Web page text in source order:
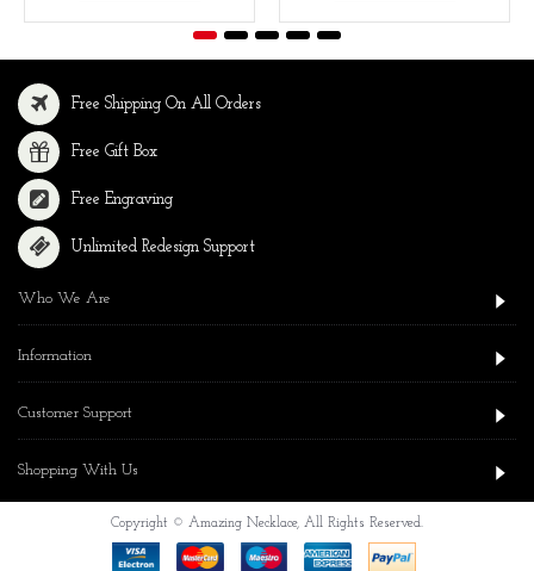
Free Shipping On All Orders
Free Gift Box
Free Engraving
Unlimited Redesign Support
Who We Are
Information
Customer Support
Shopping With Us
Copyright © Amazing Necklace, All Rights Reserved.